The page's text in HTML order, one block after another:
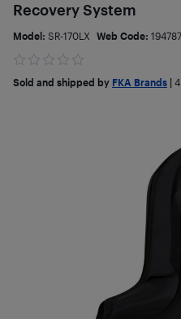
Recovery System
Model: SR-170LX Web Code:
Sold and shipped by FKA Brands